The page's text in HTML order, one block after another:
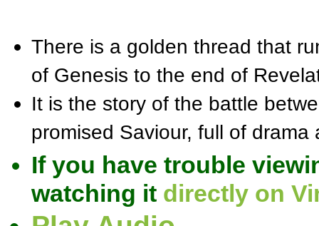
There is a golden thread that
of Genesis to the end of
It is the story of the battle
promised Saviour, full of
If you have trouble
watching it directly on